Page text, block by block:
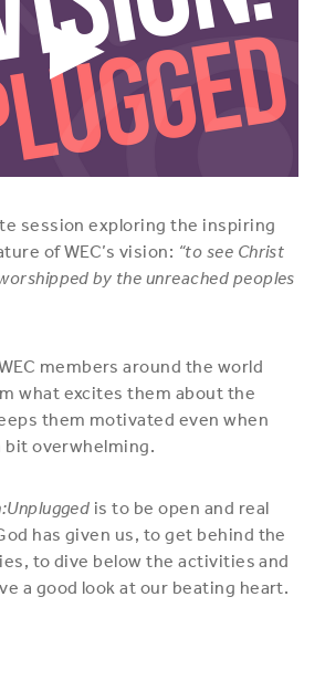
Play
Video
Icon
session exploring the inspiring
of WEC’s vision: “to see Christ
by the unreached peoples
members around the world
what excites them about the
them motivated even when
bit overwhelming.
is to be open and real
has given us, to get behind the
to dive below the activities and
a good look at our beating heart.